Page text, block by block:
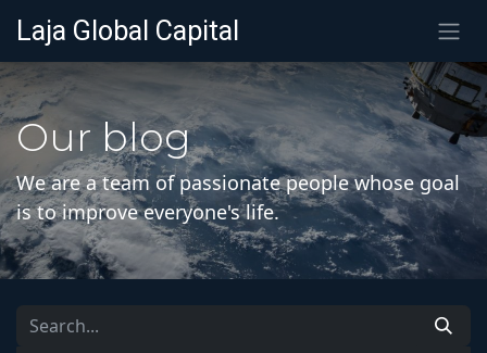
Laja Global Capital
Our blog
We are a team of passionate people whose goal
is to improve everyone's life.